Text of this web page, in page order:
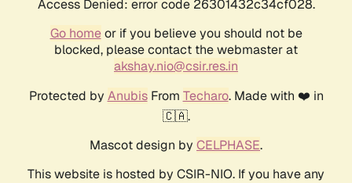
Access Denied: error code 26301432c34cf028.
Go homeor if you believe you should not be
blocked, please contact the webmaster at
akshay.nio@csir.res.in
Protected by AnubisFrom Techaro. Made with ❤️ in
🇨🇦.
Mascot design by CELPHASE.
This website is hosted by CSIR-NIO. If you have any